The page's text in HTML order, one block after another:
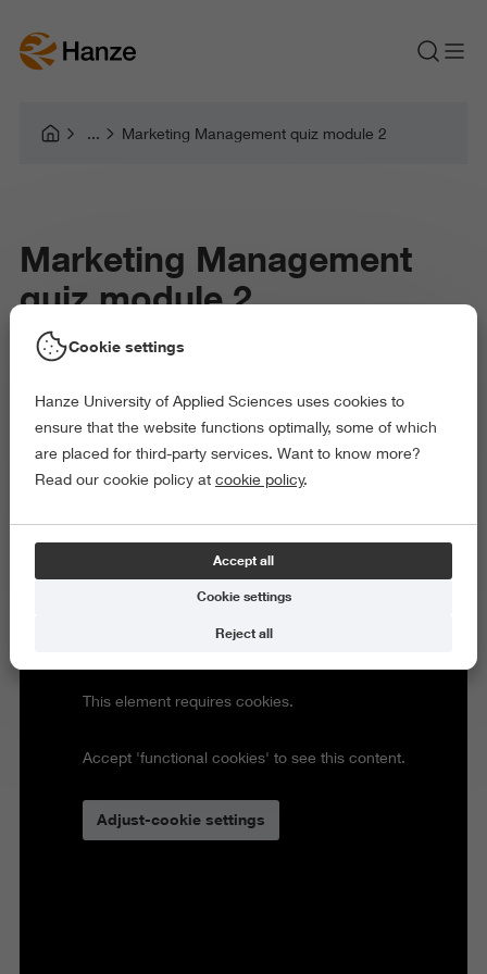
Marketing Management quiz module 2
Marketing Management
quiz module 2
This element requires cookies.
Accept 'functional cookies' to see this content.
Adjust-cookie settings
Cookie settings
Hanze University of Applied Sciences uses cookies to
ensure that the website functions optimally, some of which
are placed for third-party services. Want to know more?
Read our cookie policy at cookie policy.
Accept all
Cookie settings
Reject all